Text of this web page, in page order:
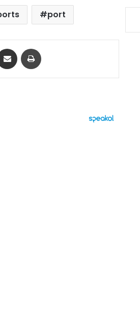
port
Share via Email